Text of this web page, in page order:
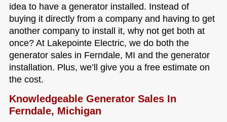
idea to have a generator installed. Instead of
buying it directly from a company and having to get
another company to install it, why not get both at
once? At Lakepointe Electric, we do both the
generator sales in Ferndale, MI and the generator
installation. Plus, we’ll give you a free estimate on
the cost.
Knowledgeable Generator Sales In
Ferndale, Michigan